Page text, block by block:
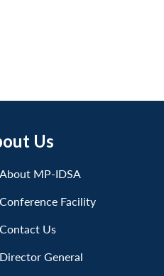
Us
About MP-IDSA
Conference Facility
Contact Us
Director General